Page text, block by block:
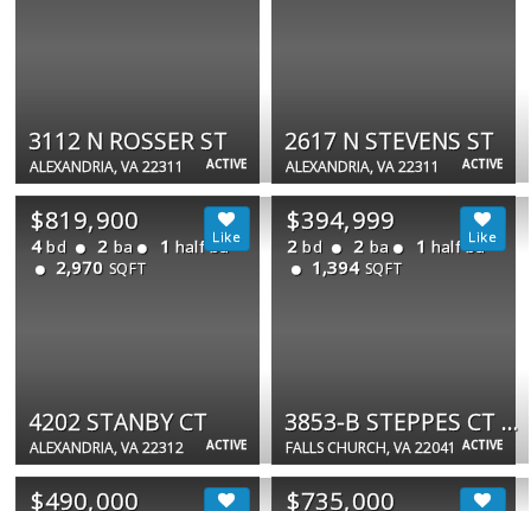
ACTIVE
3112 N ROSSER ST
ALEXANDRIA, VA 22311 ACTIVE
2617 N STEVENS ST
ALEXANDRIA, VA 22311
ACTIVE
$819,900
4 bd 2 ba 1 half ba
2,970 SQFT
4202 STANBY CT
ALEXANDRIA, VA 22312 ACTIVE
$394,999
2 bd 2 ba 1 half ba
1,394 SQFT
3853-B STEPPES CT #3853-B
FALLS CHURCH, VA 22041
$490,000 $735,000